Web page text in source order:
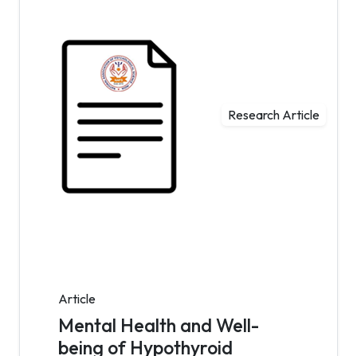
Research Article
Article
Mental Health and Well-
being of Hypothyroid